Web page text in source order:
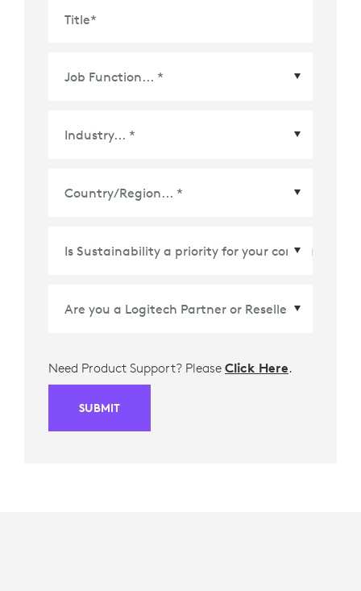
Title*
Need Product Support? Please Click Here.
SUBMIT